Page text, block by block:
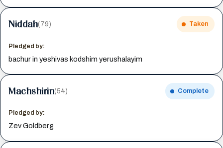
Niddah(79) Taken
Pledged by:
bachur in yeshivas kodshim yerushalayim
Machshirin(54) Complete
Pledged by:
Zev Goldberg